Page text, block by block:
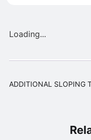
Loading...
ADDITIONAL SLOPING